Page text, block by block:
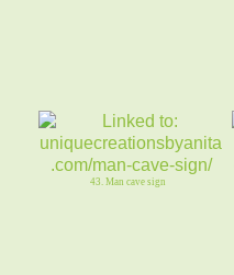
43. Man cave sign